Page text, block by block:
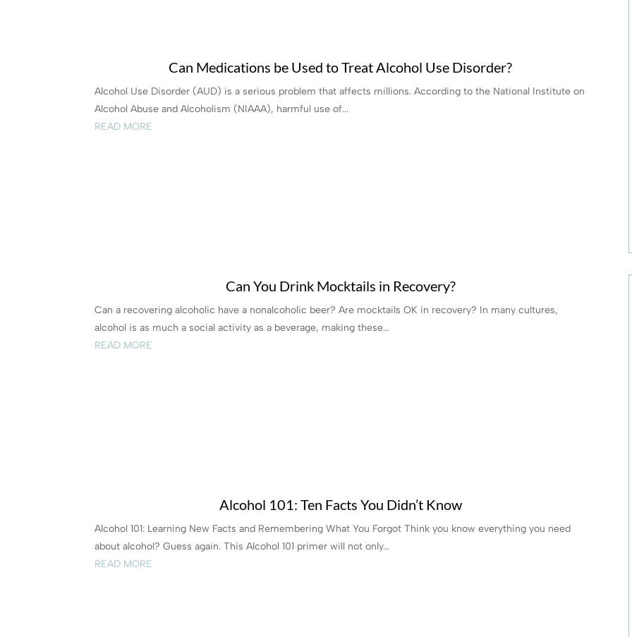
Can Medications be Used to Treat Alcohol Use Disorder?
Alcohol Use Disorder (AUD) is a serious problem that affects millions. According to the National Institute on
Alcohol Abuse and Alcoholism (NIAAA), harmful use of...
READ MORE
Can You Drink Mocktails in Recovery?
Can a recovering alcoholic have a nonalcoholic beer? Are mocktails OK in recovery? In many cultures,
alcohol is as much a social activity as a beverage, making these...
READ MORE
Alcohol 101: Ten Facts You Didn’t Know
Alcohol 101: Learning New Facts and Remembering What You Forgot Think you know everything you need
about alcohol? Guess again. This Alcohol 101 primer will not only...
READ MORE